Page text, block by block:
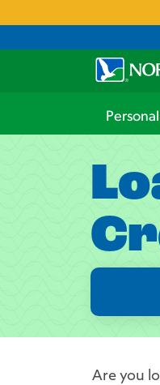
Personal
Are you